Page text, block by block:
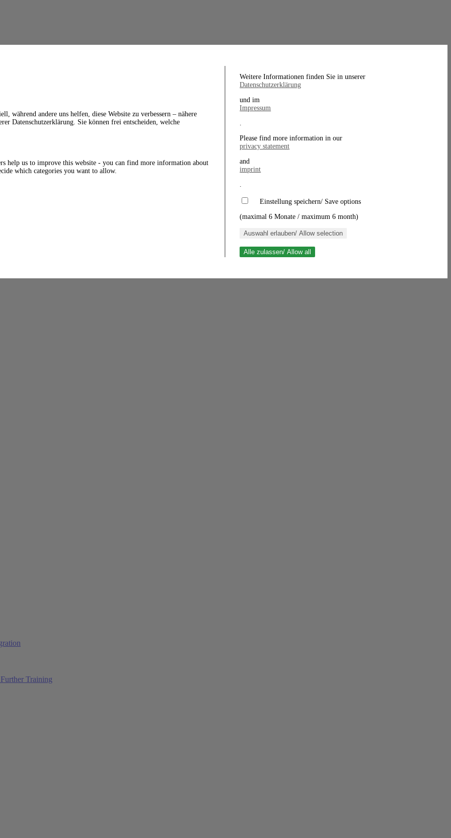
Training
während andere uns helfen, diese Website zu verbessern – nähere
Datenschutzerklärung. Sie können frei entscheiden, welche
help us to improve this website - you can find more information about
which categories you want to allow.
Weitere Informationen finden Sie in unserer
Datenschutzerklärung
und im
Impressum
.
Please find more information in our
privacy statement
and
imprint
.
Einstellung speichern/ Save options
(maximal 6 Monate / maximum 6 month)
Auswahl erlauben/ Allow selection
Alle zulassen/ Allow all